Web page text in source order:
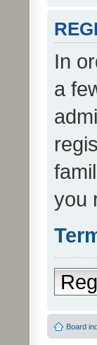
In
a
you
Board